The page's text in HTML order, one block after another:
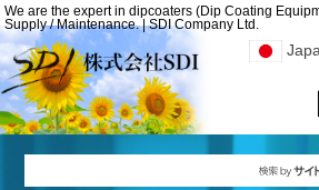
We are the expert in dipcoaters (Dip Coating
Supply / Maintenance. | SDI Company Ltd.